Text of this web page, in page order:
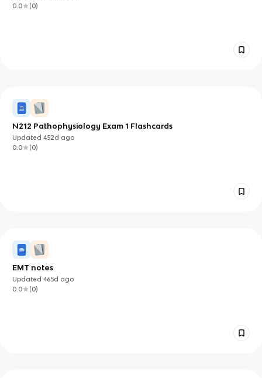
0.0
(0)
N212 Pathophysiology Exam 1 Flashcards
Updated452d ago
0.0
(0)
EMT notes
Updated465d ago
0.0
(0)